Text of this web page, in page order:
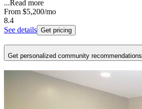
...Read more
From $5,200/mo
8.4
See details Get pricing
Get personalized community recommendations